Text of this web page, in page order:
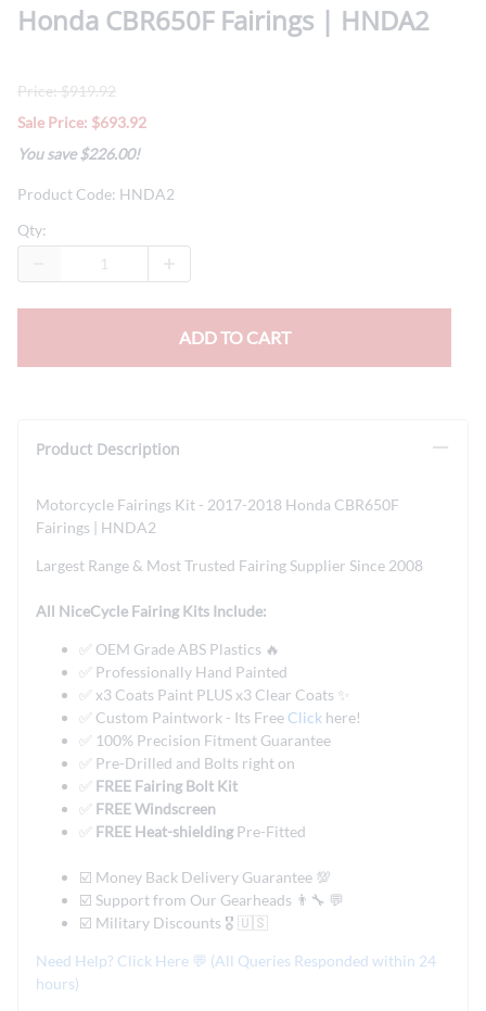
Honda CBR650F Fairings | HNDA2
Price: $919.92
Sale Price: $693.92
You save $226.00!
Product Code: HNDA2
Qty:
ADD TO CART
Product Description
Motorcycle Fairings Kit - 2017-2018 Honda CBR650F
Fairings | HNDA2
Largest Range & Most Trusted Fairing Supplier Since 2008
All NiceCycle Fairing Kits Include:
✅ OEM Grade ABS Plastics 🔥
✅ Professionally Hand Painted
✅ x3 Coats Paint PLUS x3 Clear Coats ✨
✅ Custom Paintwork - Its Free Click here!
✅ 100% Precision Fitment Guarantee
✅ Pre-Drilled and Bolts right on
✅ FREE Fairing Bolt Kit
✅ FREE Windscreen
✅ FREE Heat-shieldingPre-Fitted
☑️ Money Back Delivery Guarantee 💯
☑️ Support from Our Gearheads 👨🔧 💬
☑️ Military Discounts 🎖️ 🇺🇸
Need Help? Click Here 💬 (All Queries Responded within 24
hours)